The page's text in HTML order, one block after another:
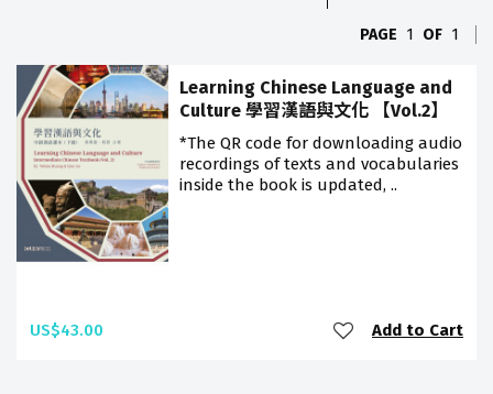
PAGE 1 OF 1
Learning Chinese Language and
Culture 學習漢語與文化 【Vol.2】
*The QR code for downloading audio
recordings of texts and vocabularies
inside the book is updated, ..
US$43.00 Add to Cart